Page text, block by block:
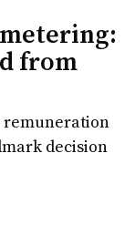
from
remuneration
decision